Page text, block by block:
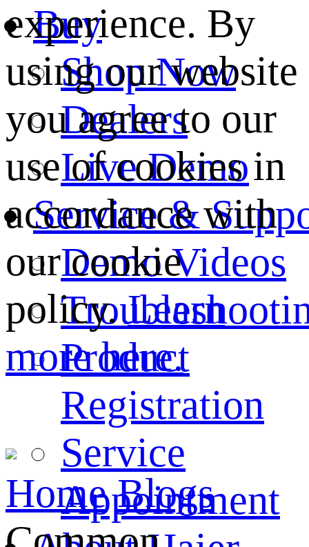
Buy
Shop Now
Dealers
Live Demo
Service &
Demo Videos
Product
Registration
Service
Appointment
experience. By
using our website
you agree to our
use of cookies in
accordance with
our cookie
policy.Learn
more here.
Home Blogs